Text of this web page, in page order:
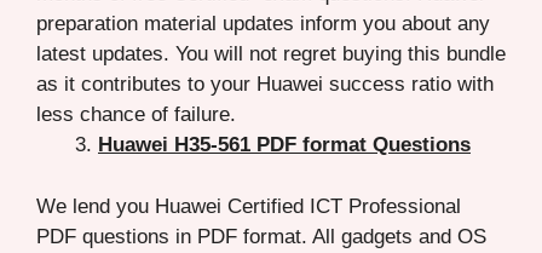
preparation material updates inform you about any
latest updates. You will not regret buying this bundle
as it contributes to your Huawei success ratio with
less chance of failure.
Huawei H35-561 PDF format Questions
We lend you Huawei Certified ICT Professional
PDF questions in PDF format. All gadgets and OS